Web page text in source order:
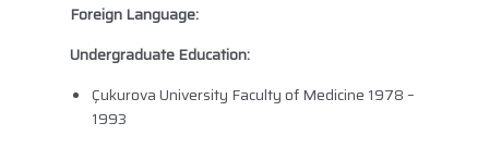
Foreign Language:
Undergraduate Education:
Çukurova University Faculty of Medicine 1978 –
1993